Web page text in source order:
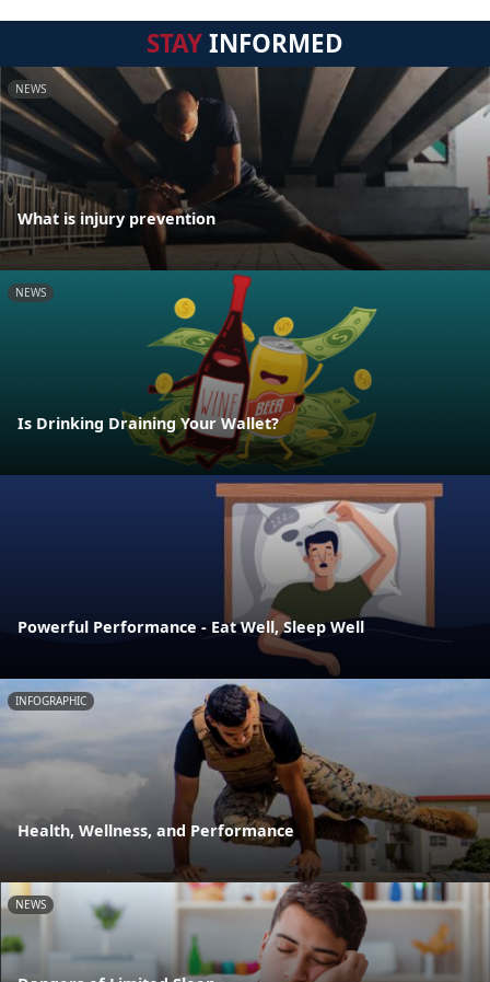
STAYINFORMED
NEWS
What is injury prevention
NEWS
Is Drinking Draining Your Wallet?
Powerful Performance - Eat Well, Sleep Well
INFOGRAPHIC
Health, Wellness, and Performance
NEWS